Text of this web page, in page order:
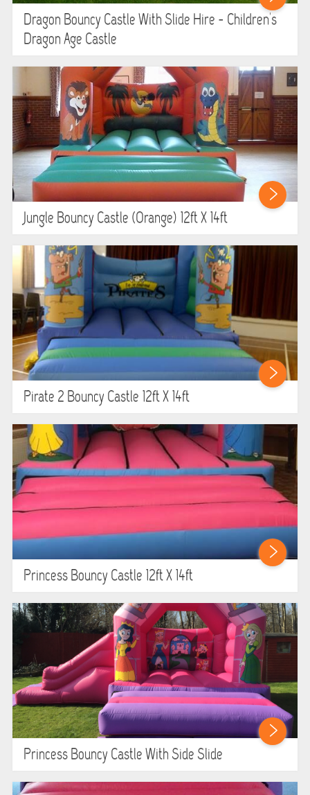
Dragon Bouncy Castle With Slide Hire - Children's
Dragon Age Castle
Jungle Bouncy Castle (orange) 12ft X 14ft
Pirate 2 Bouncy Castle 12ft X 14ft
Princess Bouncy Castle 12ft X 14ft
Princess Bouncy Castle With Side Slide